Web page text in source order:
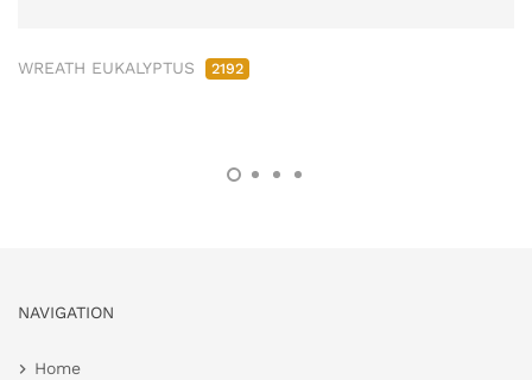
WREATH EUKALYPTUS 2192
NAVIGATION
Home